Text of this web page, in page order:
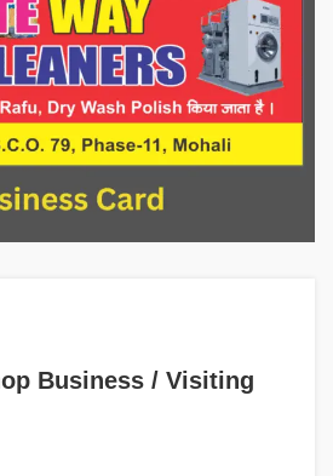
Business / Visiting